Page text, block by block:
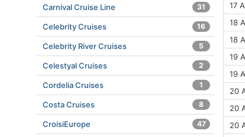
17
18
18
19
19
20
20
20
Carnival Cruise Line 31
Celebrity Cruises 16
Celebrity River Cruises 5
Celestyal Cruises 2
Cordelia Cruises 1
Costa Cruises 8
CroisiEurope 47